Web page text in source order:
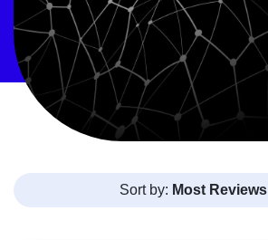
Sort by: Most Reviews